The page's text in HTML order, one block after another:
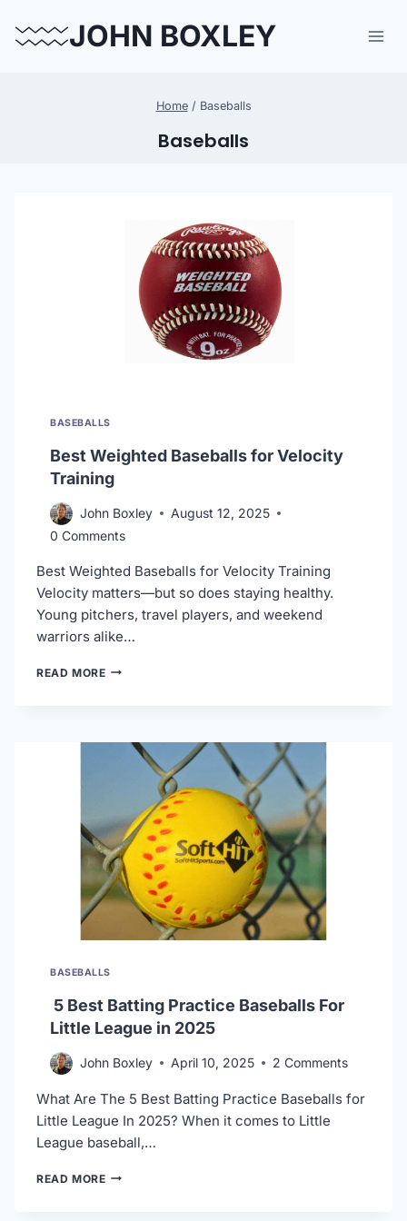
JOHN BOXLEY
Home / Baseballs
Baseballs
BASEBALLS
Best Weighted Baseballs for Velocity
Training
John Boxley
August 12, 2025
0 Comments
Best Weighted Baseballs for Velocity Training
Velocity matters—but so does staying healthy.
Young pitchers, travel players, and weekend
warriors alike…
READ MOREBEST
VELOCITY
TRAINING
BASEBALLS
5 Best Batting Practice Baseballs For
Little League in 2025
John Boxley April 10, 2025 2 Comments
What Are The 5 Best Batting Practice Baseballs for
Little League In 2025? When it comes to Little
League baseball,…
READ MORE5